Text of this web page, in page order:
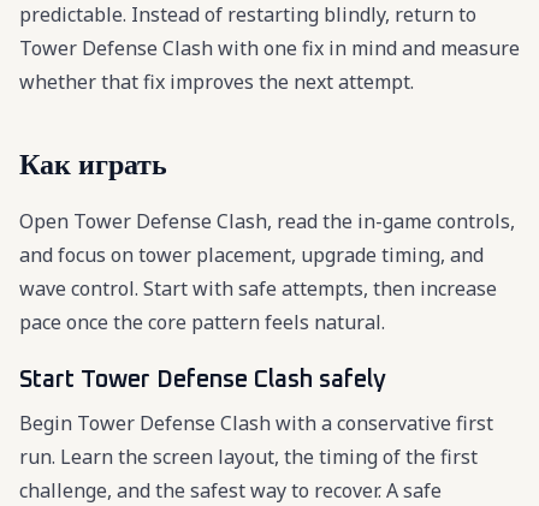
predictable. Instead of restarting blindly, return to
Tower Defense Clash with one fix in mind and measure
whether that fix improves the next attempt.
Как играть
Open Tower Defense Clash, read the in-game controls,
and focus on tower placement, upgrade timing, and
wave control. Start with safe attempts, then increase
pace once the core pattern feels natural.
Start Tower Defense Clash safely
Begin Tower Defense Clash with a conservative first
run. Learn the screen layout, the timing of the first
challenge, and the safest way to recover. A safe